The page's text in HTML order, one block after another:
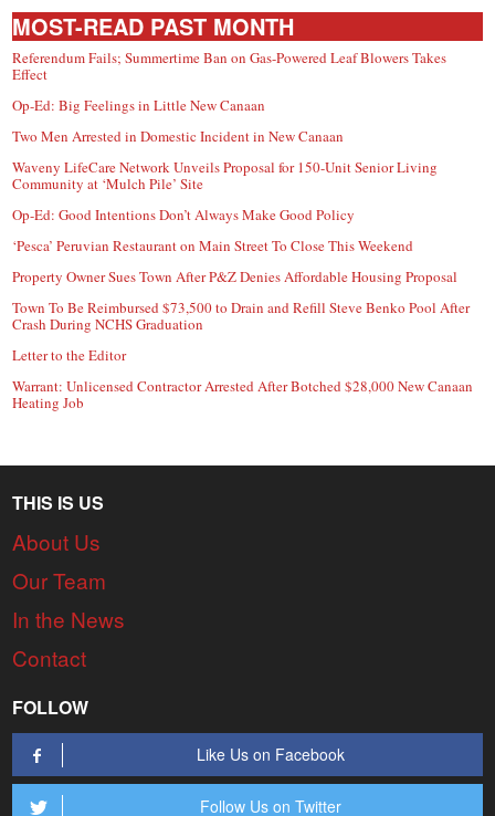
MOST-READ PAST MONTH
Referendum Fails; Summertime Ban on Gas-Powered Leaf Blowers Takes
Effect
Op-Ed: Big Feelings in Little New Canaan
Two Men Arrested in Domestic Incident in New Canaan
Waveny LifeCare Network Unveils Proposal for 150-Unit Senior Living
Community at ‘Mulch Pile’ Site
Op-Ed: Good Intentions Don’t Always Make Good Policy
‘Pesca’ Peruvian Restaurant on Main Street To Close This Weekend
Property Owner Sues Town After P&Z Denies Affordable Housing Proposal
Town To Be Reimbursed $73,500 to Drain and Refill Steve Benko Pool After
Crash During NCHS Graduation
Letter to the Editor
Warrant: Unlicensed Contractor Arrested After Botched $28,000 New Canaan
Heating Job
THIS IS US
About Us
Our Team
In the News
Contact
FOLLOW
Like Us on Facebook
Follow Us on Twitter